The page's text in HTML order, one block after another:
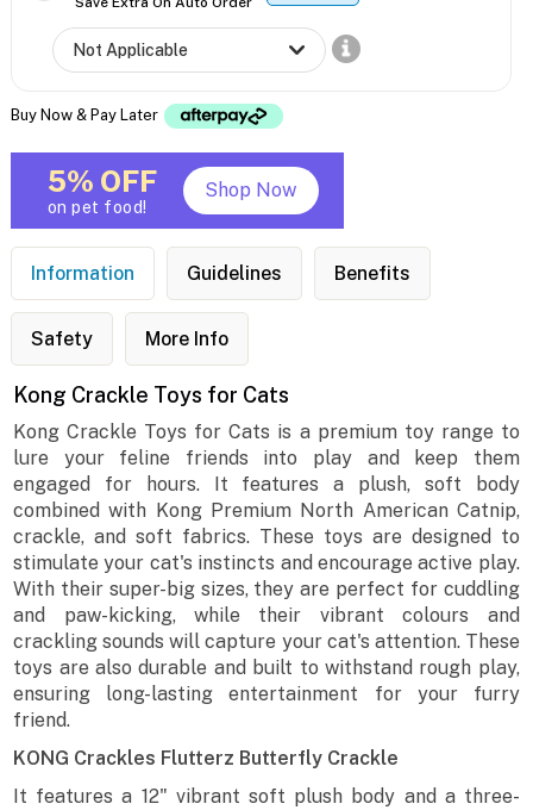
Buy Now & Pay Later
5% OFF
on pet food!
Shop Now
Information Guidelines Benefits
Safety More Info
Kong Crackle Toys for Cats
Kong Crackle Toys for Cats is a premium toy range to
lure your feline friends into play and keep them
engaged for hours. It features a plush, soft body
combined with Kong Premium North American Catnip,
crackle, and soft fabrics. These toys are designed to
stimulate your cat's instincts and encourage active play.
With their super-big sizes, they are perfect for cuddling
and paw-kicking, while their vibrant colours and
crackling sounds will capture your cat's attention. These
toys are also durable and built to withstand rough play,
ensuring long-lasting entertainment for your furry
friend.
KONG Crackles Flutterz Butterfly Crackle
It features a 12" vibrant soft plush body and a three-